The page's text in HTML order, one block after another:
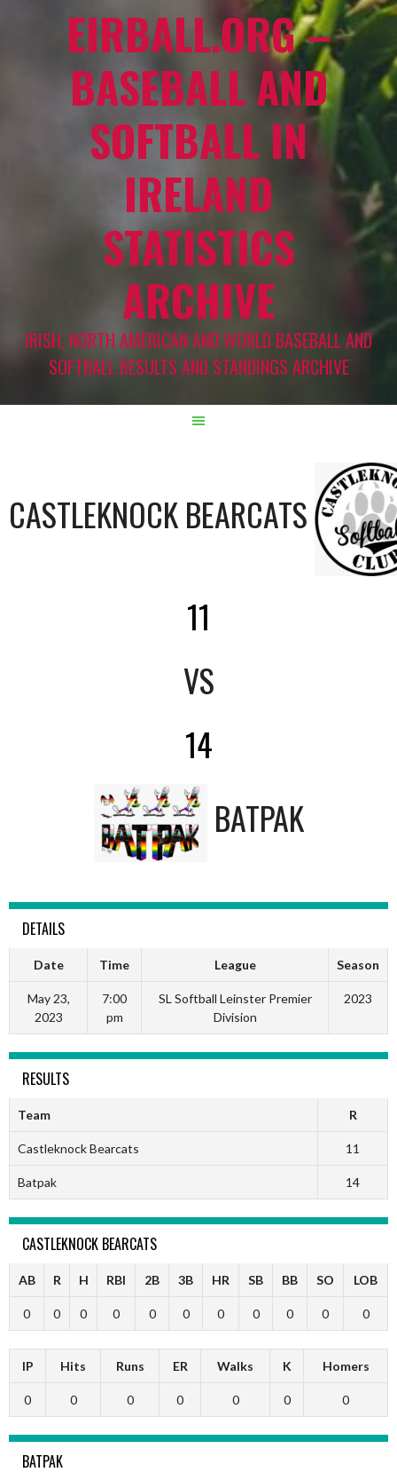
EIRBALL.ORG –
BASEBALL AND
SOFTBALL IN
IRELAND
STATISTICS
ARCHIVE
IRISH, NORTH AMERICAN AND WORLD BASEBALL AND
SOFTBALL RESULTS AND STANDINGS ARCHIVE
CASTLEKNOCK BEARCATS
11
VS
14
BATPAK
DETAILS
Date Time League Season
May 23,
2023
7:00
pm
SL Softball Leinster Premier
Division
2023
RESULTS
Team R
Castleknock Bearcats 11
Batpak 14
CASTLEKNOCK BEARCATS
AB R H RBI 2B 3B HR SB BB SO LOB
0 0 0 0 0 0 0 0 0 0 0
IP Hits Runs ER Walks K Homers
0 0 0 0 0 0 0
BATPAK